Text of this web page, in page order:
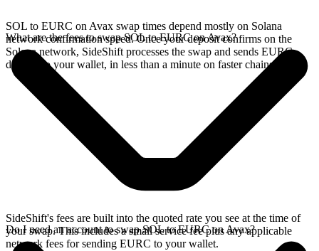
SOL to EURC on Avax swap times depend mostly on Solana
network confirmation speed. Once your deposit confirms on the
Solana network, SideShift processes the swap and sends EURC
directly to your wallet, in less than a minute on faster chains.
What are the fees to swap SOL to EURC on Avax?
SideShift's fees are built into the quoted rate you see at the time of
your swap. This includes a small service fee plus any applicable
network fees for sending EURC to your wallet.
Do I need an account to swap SOL to EURC on Avax?